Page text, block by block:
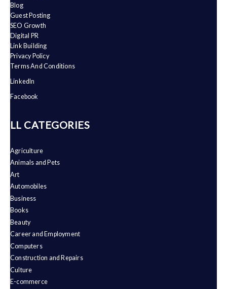
Blog
Guest Posting
SEO Growth
Digital PR
Link Building
Privacy Policy
Terms And Conditions
LinkedIn
Facebook
ALL CATEGORIES
Agriculture
Animals and Pets
Art
Automobiles
Business
Books
Beauty
Career and Employment
Computers
Construction and Repairs
Culture
E-commerce